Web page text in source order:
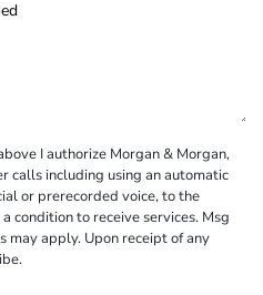
I authorize Morgan & Morgan,
calls including using an automatic
or prerecorded voice, to the
condition to receive services. Msg
may apply. Upon receipt of any